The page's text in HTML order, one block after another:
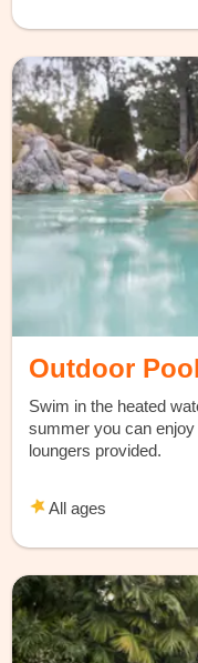
Outdoor Pool
Swim in the heated
summer you can
loungers provided.
All ages